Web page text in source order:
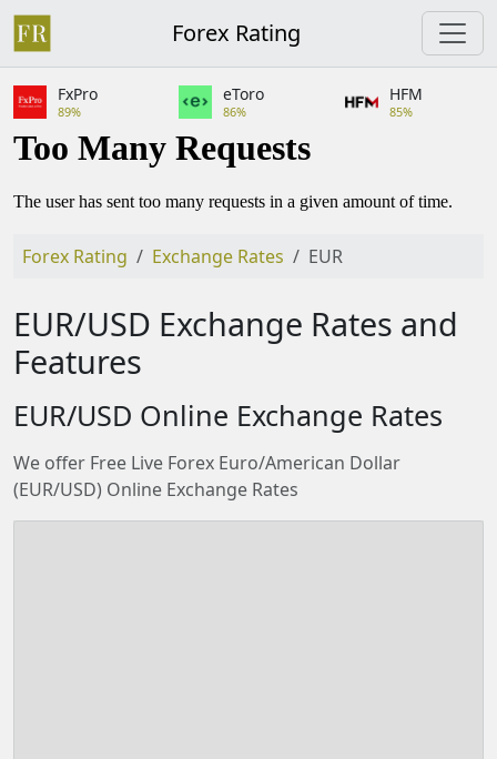
Forex Rating
FxPro
89%
eToro
86%
HFM
85%
Forex Rating Exchange Rates EUR
EUR/USD Exchange Rates and
Features
EUR/USD Online Exchange Rates
We offer Free Live Forex Euro/American Dollar
(EUR/USD) Online Exchange Rates